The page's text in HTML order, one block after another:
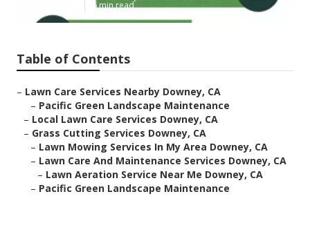
6 min read
Table of Contents
– Lawn Care Services Nearby Downey, CA
– Pacific Green Landscape Maintenance
– Local Lawn Care Services Downey, CA
– Grass Cutting Services Downey, CA
– Lawn Mowing Services In My Area Downey, CA
– Lawn Care And Maintenance Services Downey, CA
– Lawn Aeration Service Near Me Downey, CA
– Pacific Green Landscape Maintenance